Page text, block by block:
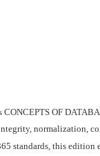
OF
normalization,
standards, this edition